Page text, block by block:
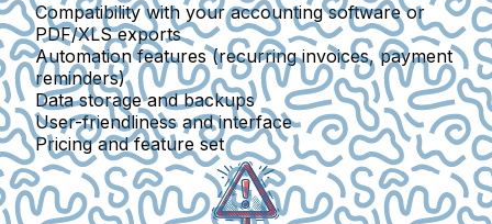
Compatibility with your accounting software or
PDF/XLS exports
Automation features (recurring invoices, payment
reminders)
Data storage and backups
User-friendliness and interface
Pricing and feature set